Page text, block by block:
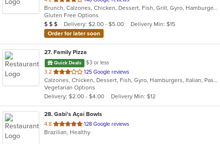
of
5
stars.
Brunch, Calzones, Chicken, Dessert, Fish, Grill, Gyro, Hamburgers, Italian, Lunch, Pasta, Pizza, Salads, Sandwiches, Subs, Wings, Wraps
Gluten Free Options
Average Item Cost: $20
$ $ $ Delivery: $2.00 - $5.00
Delivery Min: $15
Order for later soon
27. Family Pizza
Quick Deals
$3 or less
3.2 out
of
5
stars.
125 Google reviews
Calzones, Chicken, Dessert, Fish, Gyro, Hamburgers, Italian, Pasta, Pizza, Salads, Sandwiches, Seafood, Subs, Vegetarian, Wings, Wraps
Vegetarian Options
Delivery: $2.00 - $4.00
Delivery Min: $12
28. Gabi's Açaí Bowls
4.8 out
of
128 Google reviews
Brazilian, Healthy